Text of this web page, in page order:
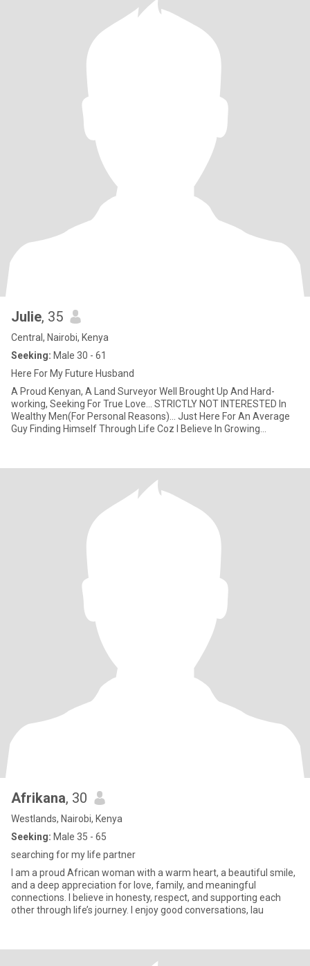
Julie, 35
Central, Nairobi, Kenya
Seeking: Male 30 - 61
Here For My Future Husband
A Proud Kenyan, A Land Surveyor Well Brought Up And Hard-
working, Seeking For True Love... STRICTLY NOT INTERESTED In
Wealthy Men(For Personal Reasons)... Just Here For An Average
Guy Finding Himself Through Life Coz I Believe In Growing
Afrikana, 30
Westlands, Nairobi, Kenya
Seeking: Male 35 - 65
searching for my life partner
I am a proud African woman with a warm heart, a beautiful smile,
and a deep appreciation for love, family, and meaningful
connections. I believe in honesty, respect, and supporting each
other through life’s journey. I enjoy good conversations, lau